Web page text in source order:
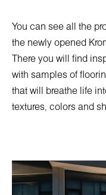
You can see all the
the newly opened
There you will find
with samples of
that will breathe life
textures, colors and